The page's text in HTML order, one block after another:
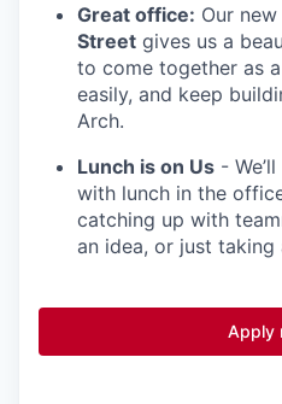
Great office: Our
Street gives us a
to come together as
easily, and keep
Arch.
Lunch is on Us -
with lunch in the
catching up with
an idea, or just taking
Apply